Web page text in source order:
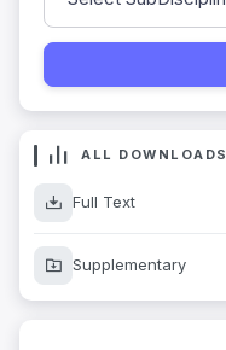
ALL DOWNLOADS
Full Text
Supplementary